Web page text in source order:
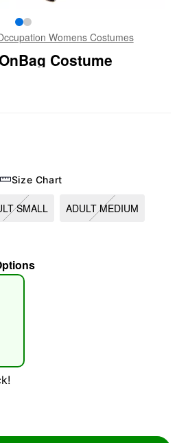
Womens Costumes
Costume
Size Chart
SMALL ADULT MEDIUM